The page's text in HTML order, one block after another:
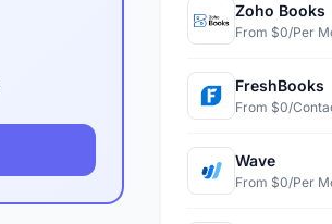
Zoho Books
From $0/Per
FreshBooks
From $0/
Wave
From $0/Per